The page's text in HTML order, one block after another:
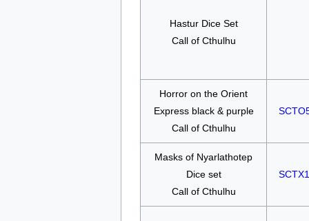
Hastur Dice Set
Call of Cthulhu
Horror on the Orient
Express black & purple
Call of Cthulhu
Masks of Nyarlathotep
Dice set
Call of Cthulhu